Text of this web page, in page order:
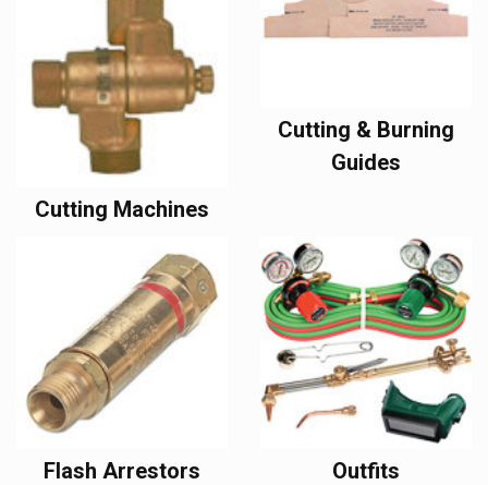
Cutting Machines
Cutting & Burning
Guides
Flash Arrestors Outfits